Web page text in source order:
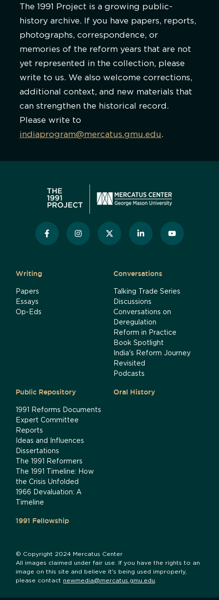
The 1991 Project is a growing public-
history archive. If you have papers, reports,
photographs, correspondence, or
memories of the reform years that are not
yet represented in the collection, please
write to us. We also welcome corrections,
additional context, and new materials that
can strengthen the historical record.
Please write to
indiaprogram@mercatus.gmu.edu.
Writing
Papers
Essays
Op-Eds
Conversations
Talking Trade Series
Discussions
Conversations on
Deregulation
Reform in Practice
Book Spotlight
India's Reform Journey
Revisited
Podcasts
Public Repository
1991 Reforms Documents
Expert Committee
Reports
Ideas and Influences
Dissertations
The 1991 Reformers
The 1991 Timeline: How
the Crisis Unfolded
1966 Devaluation: A
Timeline
Oral History
1991 Fellowship
© Copyright 2024 Mercatus Center
All images claimed under fair use. If you have the rights to an
image on this site and believe it's being used improperly,
please contact newmedia@mercatus.gmu.edu